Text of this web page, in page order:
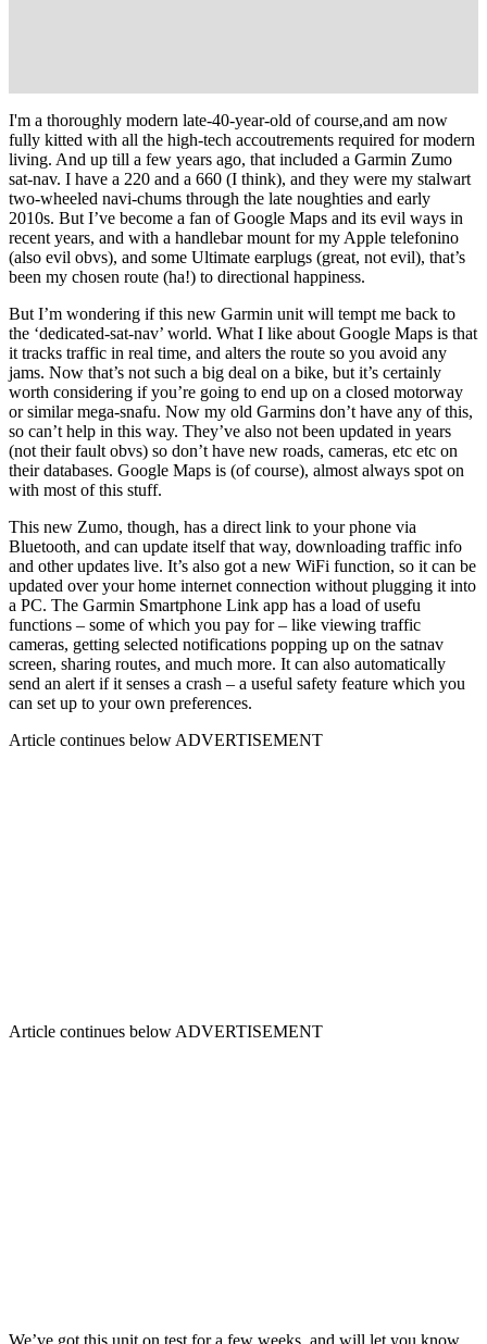
I'm a thoroughly modern late-40-year-old of course,and am now
fully kitted with all the high-tech accoutrements required for modern
living. And up till a few years ago, that included a Garmin Zumo
sat-nav. I have a 220 and a 660 (I think), and they were my stalwart
two-wheeled navi-chums through the late noughties and early
2010s. But I’ve become a fan of Google Maps and its evil ways in
recent years, and with a handlebar mount for my Apple telefonino
(also evil obvs), and some Ultimate earplugs (great, not evil), that’s
been my chosen route (ha!) to directional happiness.
But I’m wondering if this new Garmin unit will tempt me back to
the ‘dedicated-sat-nav’ world. What I like about Google Maps is that
it tracks traffic in real time, and alters the route so you avoid any
jams. Now that’s not such a big deal on a bike, but it’s certainly
worth considering if you’re going to end up on a closed motorway
or similar mega-snafu. Now my old Garmins don’t have any of this,
so can’t help in this way. They’ve also not been updated in years
(not their fault obvs) so don’t have new roads, cameras, etc etc on
their databases. Google Maps is (of course), almost always spot on
with most of this stuff.
This new Zumo, though, has a direct link to your phone via
Bluetooth, and can update itself that way, downloading traffic info
and other updates live. It’s also got a new WiFi function, so it can be
updated over your home internet connection without plugging it into
a PC. The Garmin Smartphone Link app has a load of usefu
functions – some of which you pay for – like viewing traffic
cameras, getting selected notifications popping up on the satnav
screen, sharing routes, and much more. It can also automatically
send an alert if it senses a crash – a useful safety feature which you
can set up to your own preferences.
Article continues below ADVERTISEMENT
Article continues below ADVERTISEMENT
We’ve got this unit on test for a few weeks, and will let you know